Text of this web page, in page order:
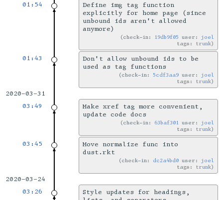
01:54
Define img tag function
explicitly for home page (since
unbound ids aren't allowed
anymore)
check-in: 19db9f05 user: joel
tags: trunk
01:43
Don't allow unbound ids to be
used as tag functions
check-in:5cdf3aa9 user: joel
tags: trunk
2020-03-31
03:49
Make xref tag more convenient,
update code docs
check-in: 63baf301 user: joel
tags: trunk
03:45
Move normalize func into
dust.rkt
check-in: dc2a4bd0 user: joel
tags: trunk
2020-03-24
03:26
Style updates for headings,